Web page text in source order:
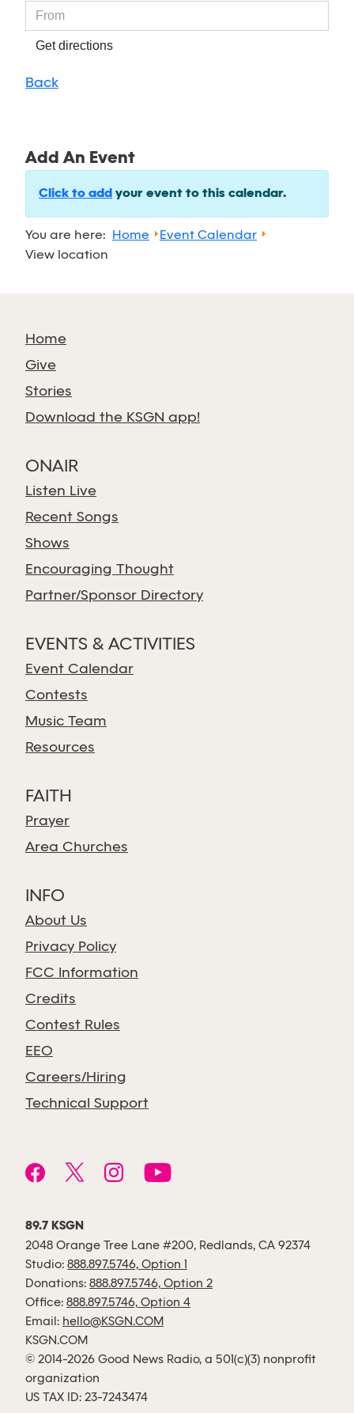
Get directions
Back
Add An Event
Click to add your event to this calendar.
You are here: Home
Event Calendar
View location
Home
Give
Stories
Download the KSGN app!
ONAIR
Listen Live
Recent Songs
Shows
Encouraging Thought
Partner/Sponsor Directory
EVENTS & ACTIVITIES
Event Calendar
Contests
Music Team
Resources
FAITH
Prayer
Area Churches
INFO
About Us
Privacy Policy
FCC Information
Credits
Contest Rules
EEO
Careers/Hiring
Technical Support
89.7 KSGN
2048 Orange Tree Lane #200, Redlands, CA 92374
Studio: 888.897.5746, Option 1
Donations: 888.897.5746, Option 2
Office: 888.897.5746, Option 4
Email: hello@KSGN.COM
KSGN.COM
© 2014-2026 Good News Radio, a 501(c)(3) nonprofit
organization
US TAX ID: 23-7243474